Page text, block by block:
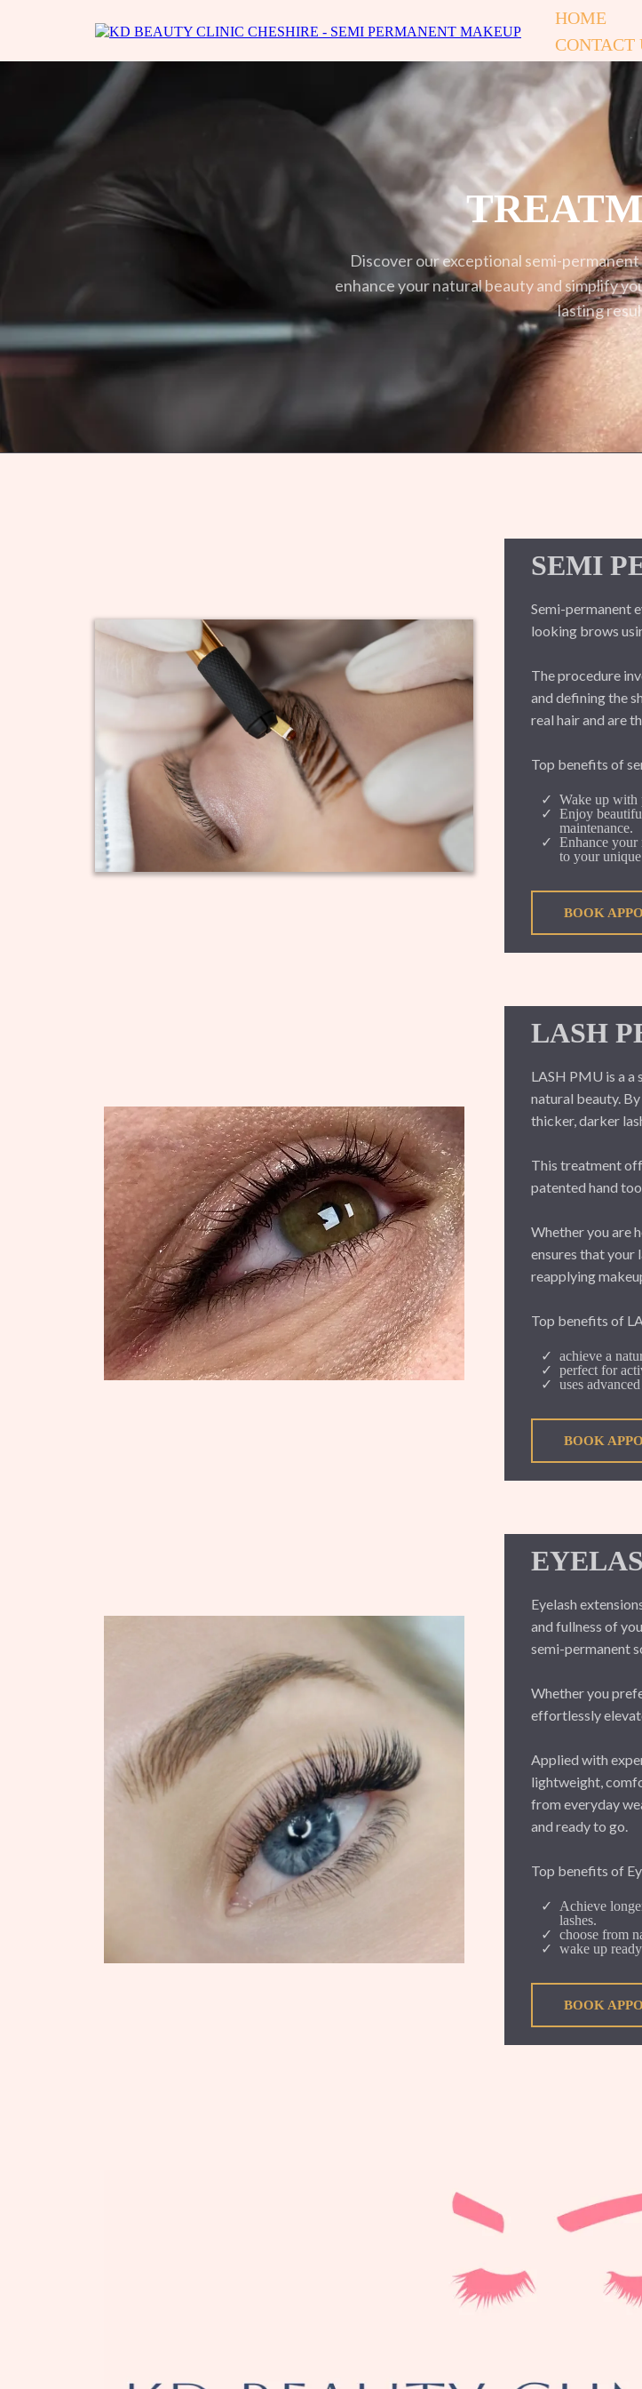
HOME
CONTACT
Discover our exceptional semi-
enhance your natural beauty and simplify
lasting
SEMI
Semi-permanent
looking brows
The procedure
and defining the
real hair and are
Top benefits of
Wake up with
Enjoy
maintenance.
Enhance your
to your
BOOK
LASH
LASH PMU is a a
natural beauty.
thicker, darker
This treatment
patented hand
Whether you are
ensures that your
reapplying
Top benefits of
achieve a
perfect for
uses
BOOK
Eyelash
and fullness of
semi-permanent
Whether you
effortlessly
Applied with
lightweight,
from everyday
and ready to go.
Top benefits of
Achieve
lashes.
choose from
wake up
BOOK